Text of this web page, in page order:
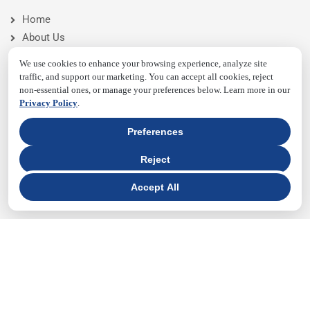
We use cookies to enhance your browsing experience, analyze site
traffic, and support our marketing. You can accept all cookies, reject
non-essential ones, or manage your preferences below. Learn more in our
Privacy Policy.
Accept All
Reject
Preferences
Home
About Us
Features
Blog
Contact Us
NEWSLETTER